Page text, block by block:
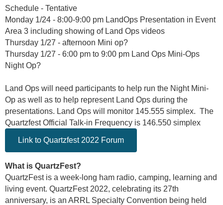
Schedule - Tentative
Monday 1/24 - 8:00-9:00 pm LandOps Presentation in Event
Area 3 including showing of Land Ops videos
Thursday 1/27 - afternoon Mini op?
Thursday 1/27 - 6:00 pm to 9:00 pm Land Ops Mini-Ops
Night Op?
Land Ops will need participants to help run the Night Mini-
Op as well as to help represent Land Ops during the
presentations. Land Ops will monitor 145.555 simplex. The
Quartzfest Official Talk-in Frequency is 146.550 simplex
Link to Quartzfest 2022 Forum
What is QuartzFest?
QuartzFest is a week-long ham radio, camping, learning and
living event. QuartzFest 2022, celebrating its 27th
anniversary, is an ARRL Specialty Convention being held